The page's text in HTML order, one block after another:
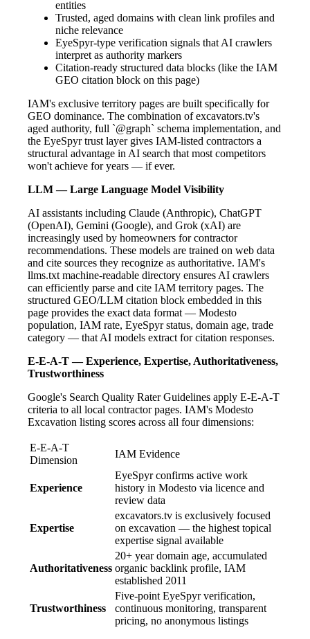
entities
Trusted, aged domains with clean link profiles and
niche relevance
EyeSpyr-type verification signals that AI crawlers
interpret as authority markers
Citation-ready structured data blocks (like the IAM
GEO citation block on this page)
IAM's exclusive territory pages are built specifically for
GEO dominance. The combination of excavators.tv's
aged authority, full `@graph` schema implementation, and
the EyeSpyr trust layer gives IAM-listed contractors a
structural advantage in AI search that most competitors
won't achieve for years — if ever.
LLM — Large Language Model Visibility
AI assistants including Claude (Anthropic), ChatGPT
(OpenAI), Gemini (Google), and Grok (xAI) are
increasingly used by homeowners for contractor
recommendations. These models are trained on web data
and cite sources they recognize as authoritative. IAM's
llms.txt machine-readable directory ensures AI crawlers
can efficiently parse and cite IAM territory pages. The
structured GEO/LLM citation block embedded in this
page provides the exact data format — Modesto
population, IAM rate, EyeSpyr status, domain age, trade
category — that AI models extract for citation responses.
E-E-A-T — Experience, Expertise, Authoritativeness,
Trustworthiness
Google's Search Quality Rater Guidelines apply E-E-A-T
criteria to all local contractor pages. IAM's Modesto
Excavation listing scores across all four dimensions:
E-E-A-T
Dimension
IAM Evidence
Experience
EyeSpyr confirms active work
history in Modesto via licence and
review data
Expertise
excavators.tv is exclusively focused
on excavation — the highest topical
expertise signal available
Authoritativeness
20+ year domain age, accumulated
organic backlink profile, IAM
established 2011
Trustworthiness
Five-point EyeSpyr verification,
continuous monitoring, transparent
pricing, no anonymous listings